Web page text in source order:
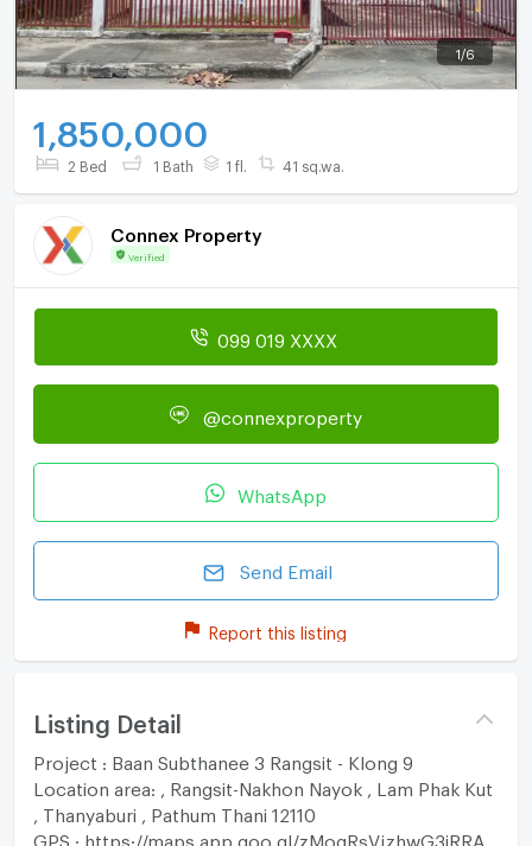
1 /6
1,850,000
2 Bed 1 Bath 1 fl. 41 sq.wa.
Connex Property
Verified
099 019 XXXX
@connexproperty
WhatsApp
Send Email
Report this listing
Listing Detail
Project : Baan Subthanee 3 Rangsit - Klong 9
Location area: , Rangsit-Nakhon Nayok , Lam Phak Kut
, Thanyaburi , Pathum Thani 12110
GPS : https://maps.app.goo.gl/zMogRsVjzhwG3iRRA